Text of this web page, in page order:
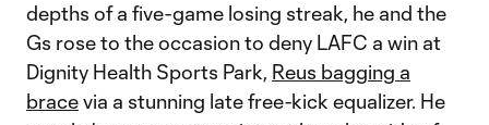
depths of a five-game losing streak, he and the
Gs rose to the occasion to deny LAFC a win at
Dignity Health Sports Park, Reus bagging a
bracevia a stunning late free-kick equalizer. He